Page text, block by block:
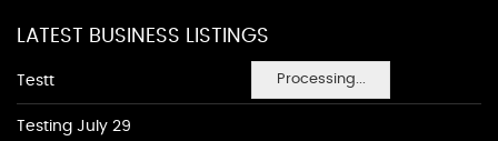
Processing...
LATEST BUSINESS LISTINGS
Testt
Testing July 29